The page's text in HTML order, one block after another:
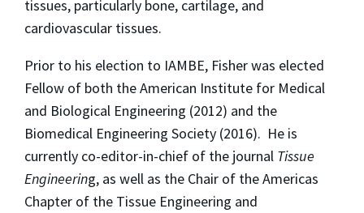
tissues, particularly bone, cartilage, and
cardiovascular tissues.
Prior to his election to IAMBE, Fisher was elected
Fellow of both the American Institute for Medical
and Biological Engineering (2012) and the
Biomedical Engineering Society (2016). He is
currently co-editor-in-chief of the journal Tissue
Engineering, as well as the Chair of the Americas
Chapter of the Tissue Engineering and